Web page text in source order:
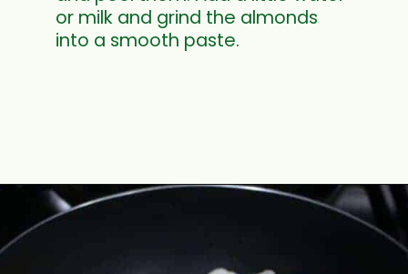
or milk and grind the almonds
into a smooth paste.
Opening https://www.mycookingjourney.com/makhane-ki-kheer-phool-makhana-kheer-fox-nut-pudding/